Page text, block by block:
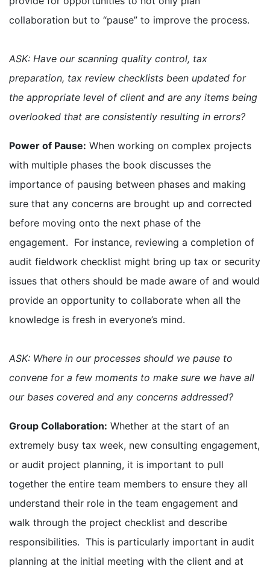
collaboration but to “pause” to improve the process.
ASK: Have our scanning quality control, tax
preparation, tax review checklists been updated for
the appropriate level of client and are any items being
overlooked that are consistently resulting in errors?
Power of Pause: When working on complex projects
with multiple phases the book discusses the
importance of pausing between phases and making
sure that any concerns are brought up and corrected
before moving onto the next phase of the
engagement. For instance, reviewing a completion of
audit fieldwork checklist might bring up tax or security
issues that others should be made aware of and would
provide an opportunity to collaborate when all the
knowledge is fresh in everyone’s mind.
ASK: Where in our processes should we pause to
convene for a few moments to make sure we have all
our bases covered and any concerns addressed?
Group Collaboration: Whether at the start of an
extremely busy tax week, new consulting engagement,
or audit project planning, it is important to pull
together the entire team members to ensure they all
understand their role in the team engagement and
walk through the project checklist and describe
responsibilities. This is particularly important in audit
planning at the initial meeting with the client and at